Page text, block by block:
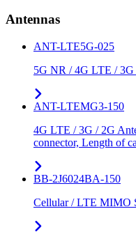
Antennas
ANT-LTE5G-025
5G NR / 4G LTE /
ANT-LTEMG3-150
4G LTE / 3G / 2G
connector, Length of
BB-2J6024BA-150
Cellular / LTE MIMO